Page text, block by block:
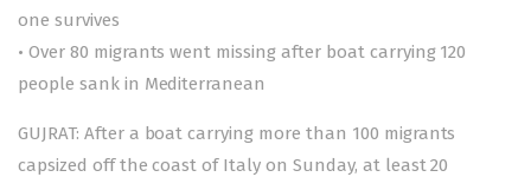
one survives
• Over 80 migrants went missing after boat carrying 120
people sank in Mediterranean
GUJRAT: After a boat carrying more than 100 migrants
capsized off the coast of Italy on Sunday, at least 20